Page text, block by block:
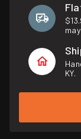
KY.